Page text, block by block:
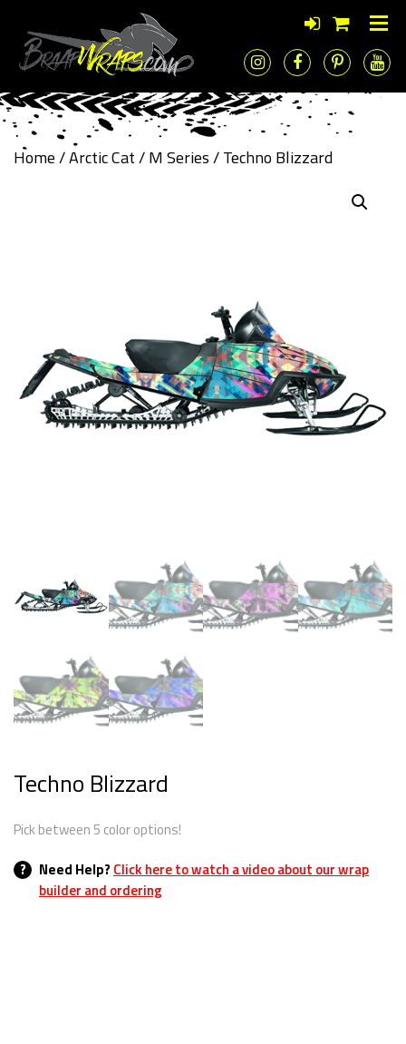
Home/Arctic Cat/M Series/ Techno Blizzard
? Need Help? Click here to watch a video about our wrap
builder and ordering
Techno Blizzard
Pick between 5 color options!